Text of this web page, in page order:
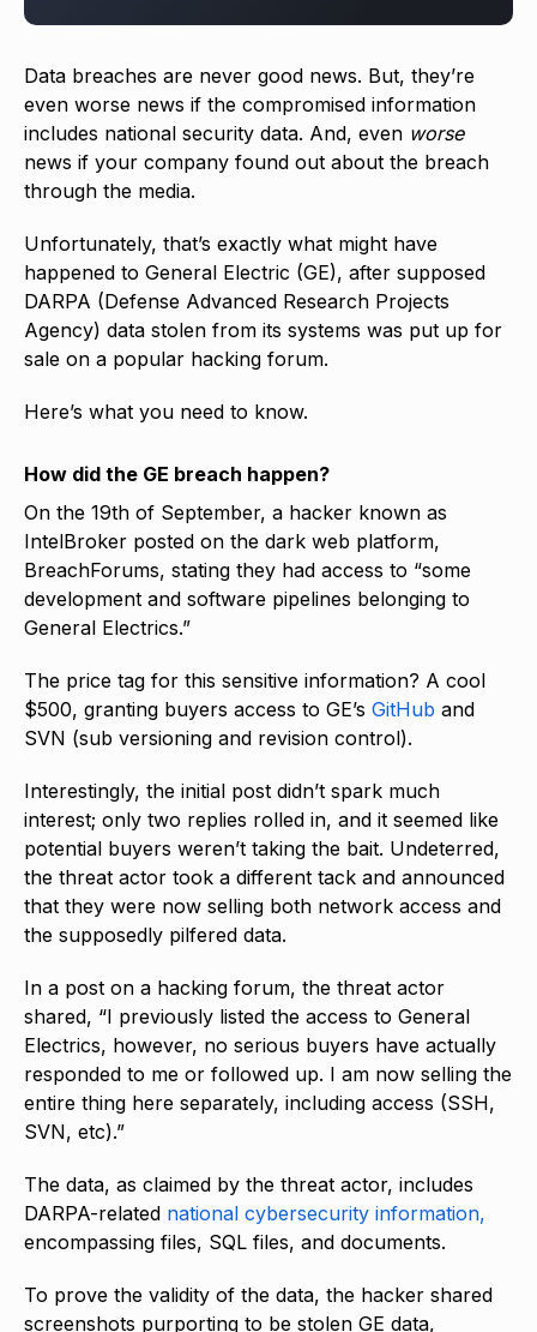
Data breaches are never good news. But, they’re
even worse news if the compromised information
includes national security data. And, even worse
news if your company found out about the breach
through the media.
Unfortunately, that’s exactly what might have
happened to General Electric (GE), after supposed
DARPA (Defense Advanced Research Projects
Agency) data stolen from its systems was put up for
sale on a popular hacking forum.
Here’s what you need to know.
How did the GE breach happen?
On the 19th of September, a hacker known as
IntelBroker posted on the dark web platform,
BreachForums, stating they had access to “some
development and software pipelines belonging to
General Electrics.”
The price tag for this sensitive information? A cool
$500, granting buyers access to GE’s GitHub and
SVN (sub versioning and revision control).
Interestingly, the initial post didn’t spark much
interest; only two replies rolled in, and it seemed like
potential buyers weren’t taking the bait. Undeterred,
the threat actor took a different tack and announced
that they were now selling both network access and
the supposedly pilfered data.
In a post on a hacking forum, the threat actor
shared, “I previously listed the access to General
Electrics, however, no serious buyers have actually
responded to me or followed up. I am now selling the
entire thing here separately, including access (SSH,
SVN, etc).”
The data, as claimed by the threat actor, includes
DARPA-related national cybersecurity information,
encompassing files, SQL files, and documents.
To prove the validity of the data, the hacker shared
screenshots purporting to be stolen GE data,